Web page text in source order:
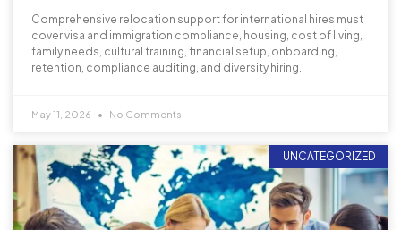
Comprehensive relocation support for international hires must
cover visa and immigration compliance, housing, cost of living,
family needs, cultural training, financial setup, onboarding,
retention, compliance auditing, and diversity hiring.
May 11, 2026 No Comments
UNCATEGORIZED